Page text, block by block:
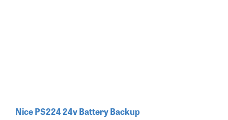
Nice PS224 24v Battery Backup